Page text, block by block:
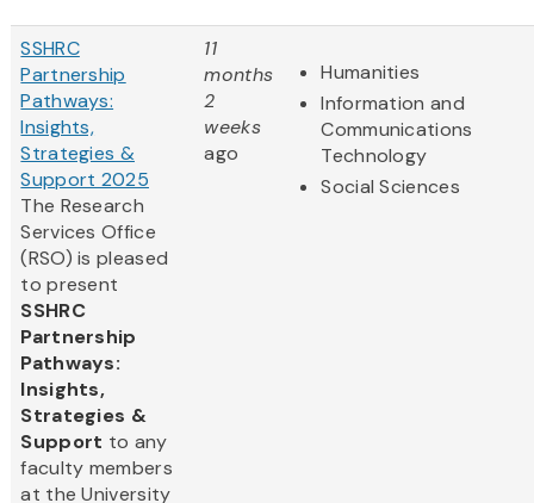
SSHRC
Partnership
Pathways:
Insights,
Strategies &
Support 2025
The Research
Services Office
(RSO) is pleased
to present
SSHRC
Partnership
Pathways:
Insights,
Strategies &
Support to any
faculty members
at the University
11
months
2
weeks
ago
Humanities
Information and
Communications
Technology
Social Sciences